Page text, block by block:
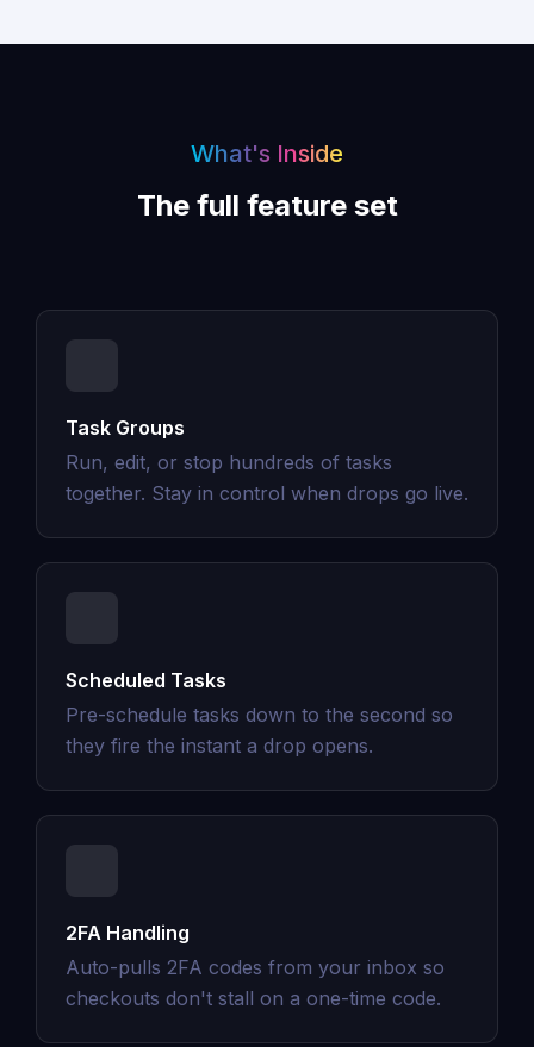
What's Inside
The full feature set
Task Groups
Run, edit, or stop hundreds of tasks
together. Stay in control when drops go live.
Scheduled Tasks
Pre-schedule tasks down to the second so
they fire the instant a drop opens.
2FA Handling
Auto-pulls 2FA codes from your inbox so
checkouts don't stall on a one-time code.